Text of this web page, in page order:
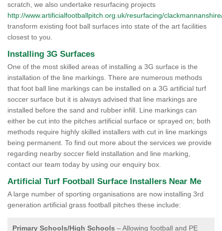
scratch, we also undertake resurfacing projects
http://www.artificialfootballpitch.org.uk/resurfacing/
transform existing foot ball surfaces into state of the art facilities
closest to you.
Installing 3G Surfaces
One of the most skilled areas of installing a 3G surface is the
installation of the line markings. There are numerous methods
that foot ball line markings can be installed on a 3G artificial turf
soccer surface but it is always advised that line markings are
installed before the sand and rubber infill. Line markings can
either be cut into the pitches artificial surface or sprayed on; both
methods require highly skilled installers with cut in line markings
being permanent. To find out more about the services we provide
regarding nearby soccer field installation and line marking,
contact our team today by using our enquiry box.
Artificial Turf Football Surface Installers Near Me
A large number of sporting organisations are now installing 3rd
generation artificial grass football pitches these include:
Primary Schools/High Schools – Allowing football and PE